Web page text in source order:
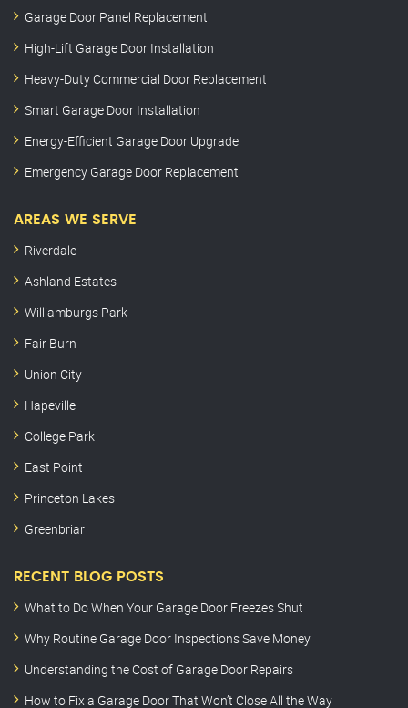
Garage Door Panel Replacement
High-Lift Garage Door Installation
Heavy-Duty Commercial Door Replacement
Smart Garage Door Installation
Energy-Efficient Garage Door Upgrade
Emergency Garage Door Replacement
AREAS WE SERVE
Riverdale
Ashland Estates
Williamburgs Park
Fair Burn
Union City
Hapeville
College Park
East Point
Princeton Lakes
Greenbriar
RECENT BLOG POSTS
What to Do When Your Garage Door Freezes Shut
Why Routine Garage Door Inspections Save Money
Understanding the Cost of Garage Door Repairs
How to Fix a Garage Door That Won’t Close All the Way